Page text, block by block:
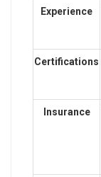
Experience
Certifications
Insurance